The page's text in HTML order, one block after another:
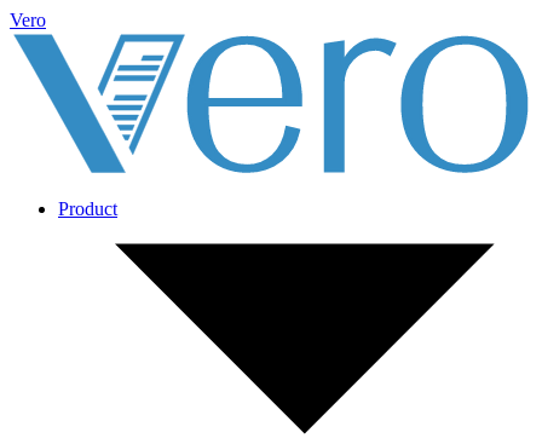
Vero
Product